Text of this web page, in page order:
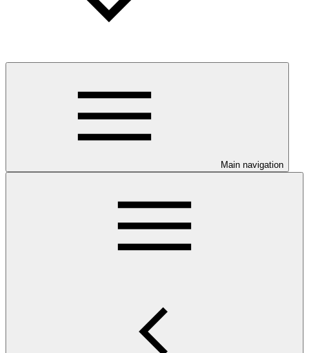
Main navigation